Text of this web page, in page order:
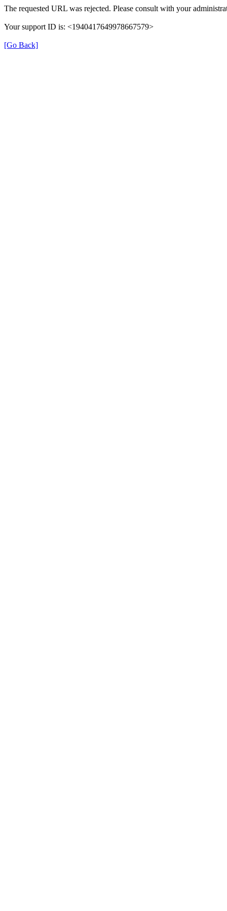
The requested URL was rejected. Please consult with your
Your support ID is: <1940417649978667579>
[Go Back]